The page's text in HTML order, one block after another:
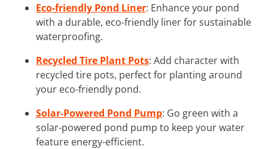
Eco-friendly Pond Liner: Enhance your pond
with a durable, eco-friendly liner for sustainable
waterproofing.
Recycled Tire Plant Pots: Add character with
recycled tire pots, perfect for planting around
your eco-friendly pond.
Solar-Powered Pond Pump: Go green with a
solar-powered pond pump to keep your water
feature energy-efficient.